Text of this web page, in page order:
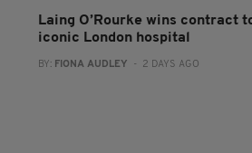
Laing O’Rourke wins contract
iconic London hospital
BY: FIONA AUDLEY - 2 DAYS AGO